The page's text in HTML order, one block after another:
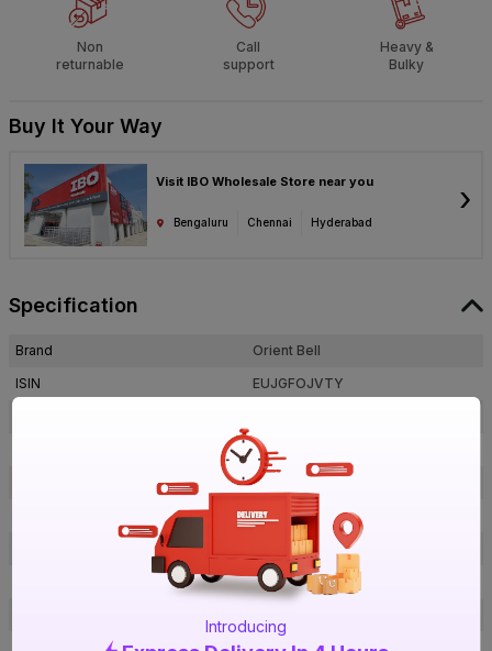
Introducing
Non
returnable
Call
support
Heavy &
Bulky
Buy It Your Way
Visit IBO Wholesale Store near you
Bengaluru Chennai Hyderabad
›
Specification
Brand
Orient Bell
ISIN
EUJGFOJVTY
Rug Grey LT
600 mm x 300 mm
Rug Grey LT
600 mm
300 mm
Rectangle